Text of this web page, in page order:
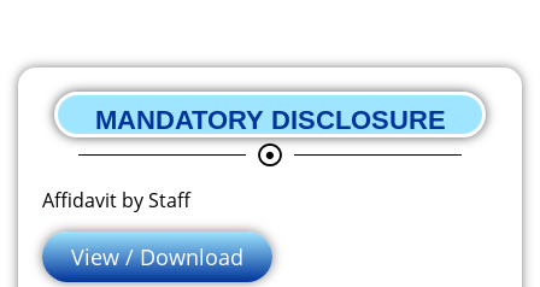
MANDATORY DISCLOSURE
Affidavit by Staff
View / Download